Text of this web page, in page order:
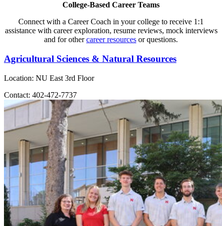
College-Based Career Teams
Connect with a Career Coach in your college to receive 1:1
assistance with career exploration, resume reviews, mock interviews
and for othercareer resources or questions.
Agricultural Sciences & Natural Resources
Location: NU East 3rd Floor
Contact: 402-472-7737